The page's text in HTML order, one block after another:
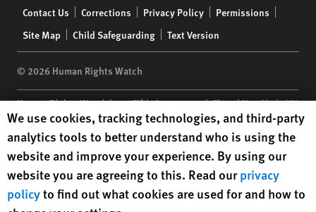
menu
Contact Us Corrections Privacy Policy
Permissions
Site Map
Child Safeguarding Text Version
© 2026 Human Rights Watch
Human Rights Watch| 350 Fifth Avenue, 34th Floor | New York,NY
10118-3299USA|t 1.212.290.4700
Human Rights Watchis a 501(C)(3) nonprofit registered in the US
under EIN: 13-2875808
Human Rights Watch cookie preferences
We use cookies, tracking technologies, and third-party
analytics tools to better understand who is using the
website and improve your experience. By using our
website you are agreeing to this. Read ourprivacy
policyto find out what cookies are used for and how to